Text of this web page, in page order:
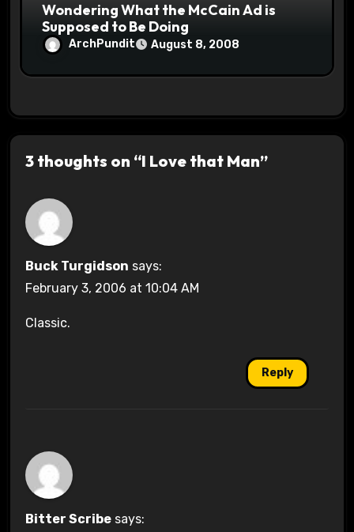
Wondering What the McCain Ad is
Supposed to Be Doing
ArchPundit August 8, 2008
3 thoughts on “I Love that Man”
Buck Turgidson says:
February 3, 2006 at 10:04 AM
Classic.
Reply
Bitter Scribe says: